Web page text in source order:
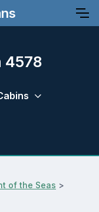
4578
of the Seas >